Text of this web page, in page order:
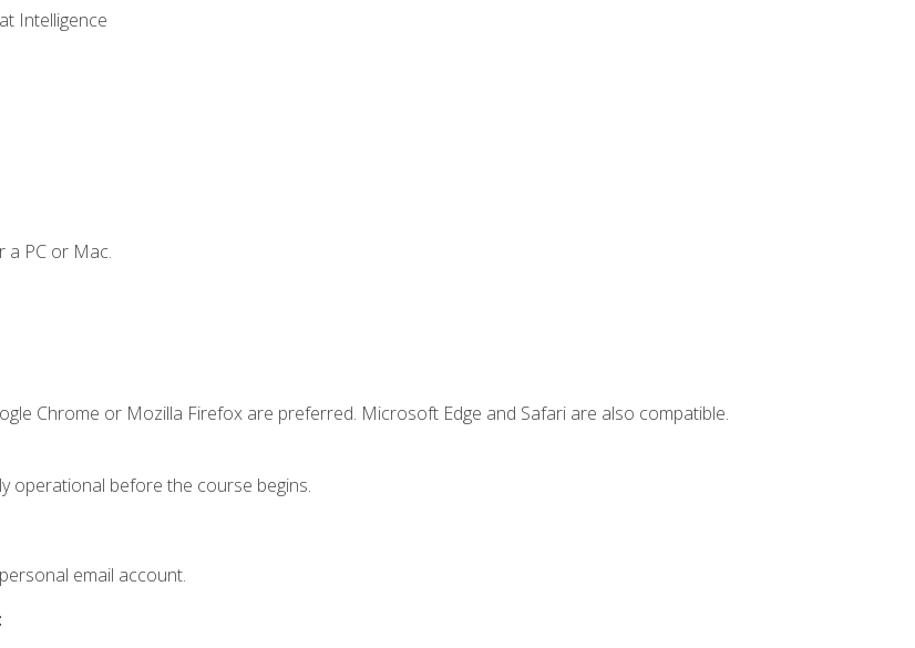
Intelligence
a PC or Mac.
Chrome or Mozilla Firefox are preferred. Microsoft Edge and Safari are also compatible.
operational before the course begins.
email account.